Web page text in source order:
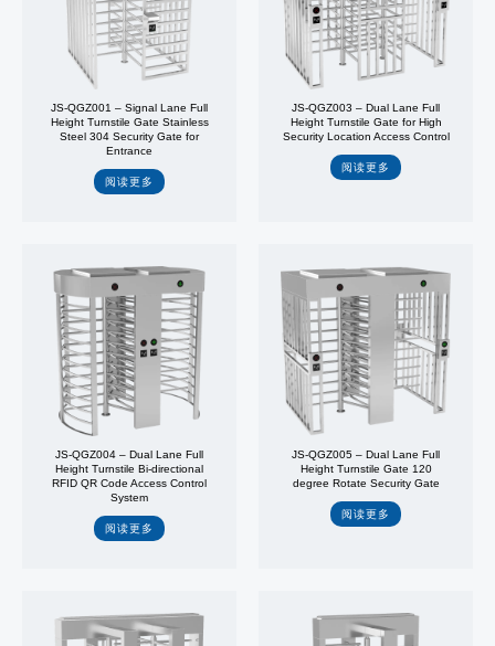
JS-QGZ001 – Signal Lane Full
Height Turnstile Gate Stainless
Steel 304 Security Gate for
Entrance
阅读更多
JS-QGZ003 – Dual Lane Full
Height Turnstile Gate for High
Security Location Access Control
阅读更多
JS-QGZ004 – Dual Lane Full
Height Turnstile Bi-directional
RFID QR Code Access Control
System
阅读更多
JS-QGZ005 – Dual Lane Full
Height Turnstile Gate 120
degree Rotate Security Gate
阅读更多